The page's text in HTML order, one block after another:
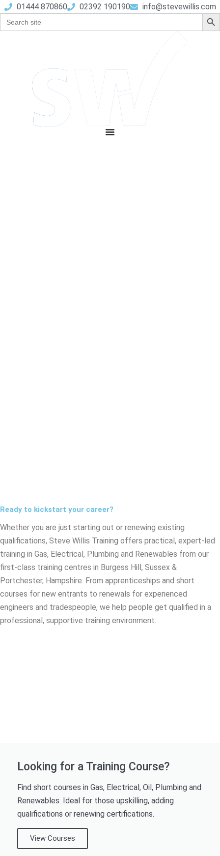
01444 870860 02392 190190
info@stevewillis.com
Search
for:
Ready to kickstart your career?
Whether you are just starting out or renewing existing
qualifications, Steve Willis Training offers practical, expert-led
training in Gas, Electrical, Plumbing and Renewables from our
first-class training centres in Burgess Hill, Sussex &
Portchester, Hampshire. From apprenticeships and short
courses for new entrants to renewals for experienced
engineers and tradespeople, we help people get qualified in a
professional, supportive training environment.
Looking for a Training Course?
Find short courses in Gas, Electrical, Oil, Plumbing and
Renewables. Ideal for those upskilling, adding
qualifications or renewing certifications.
View Courses